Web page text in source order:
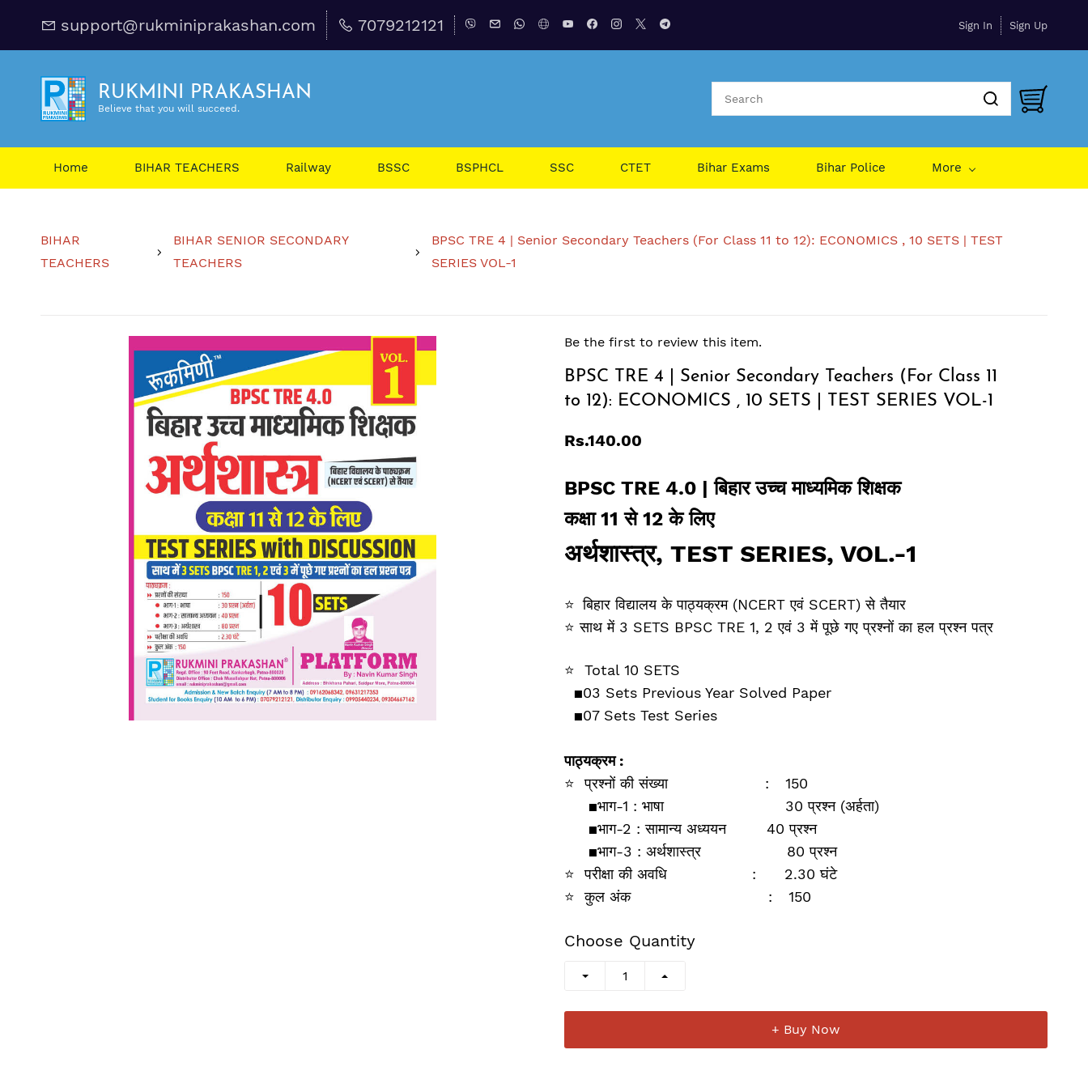
support@rukminiprakashan.com 7079212121 Sign In Sign Up
RUKMINI PRAKASHAN
Believe that you will succeed.
Home BIHAR TEACHERS Railway BSSC BSPHCL SSC CTET Bihar Exams Bihar Police More
BIHAR
TEACHERS
BIHAR SENIOR SECONDARY
TEACHERS
BPSC TRE 4 | Senior Secondary Teachers (For Class 11 to 12): ECONOMICS , 10 SETS | TEST
SERIES VOL-1
Be the first to review this item.
BPSC TRE 4 | Senior Secondary Teachers (For Class 11
to 12): ECONOMICS , 10 SETS | TEST SERIES VOL-1
Rs.140.00
BPSC TRE 4.0 |बिहार उच्‍च माध्‍यमिक शिक्षक
कक्षा 11 से 12 के लिए
अर्थशास्‍त्र, TEST SERIES, VOL.-1
⭐ बिहार विद्यालय के पाठ्यक्रम (NCERT एवं SCERT) से तैयार
⭐ साथ में 3 SETS BPSC TRE 1, 2 एवं 3 में पूछे गए प्रश्‍नों का हल प्रश्‍न पत्र
⭐
Total 10 SETS
▪️03 Sets Previous Year Solved Paper
▪️07 Sets Test Series
पाठ्यक्रम :
⭐
प्रश्‍नों की संख्‍या :
150
▪️भाग-1 : भाषा
30 प्रश्‍न (अर्हता)
▪️भाग-2 : सामान्‍य अध्‍ययन
40 प्रश्‍न
▪️भाग-3 : अर्थशास्‍त्र
80 प्रश्‍न
⭐
परीक्षा की अ‍वधि :
2.30 घंटे
⭐
कुल अंक : 150
Choose Quantity
+ Buy Now